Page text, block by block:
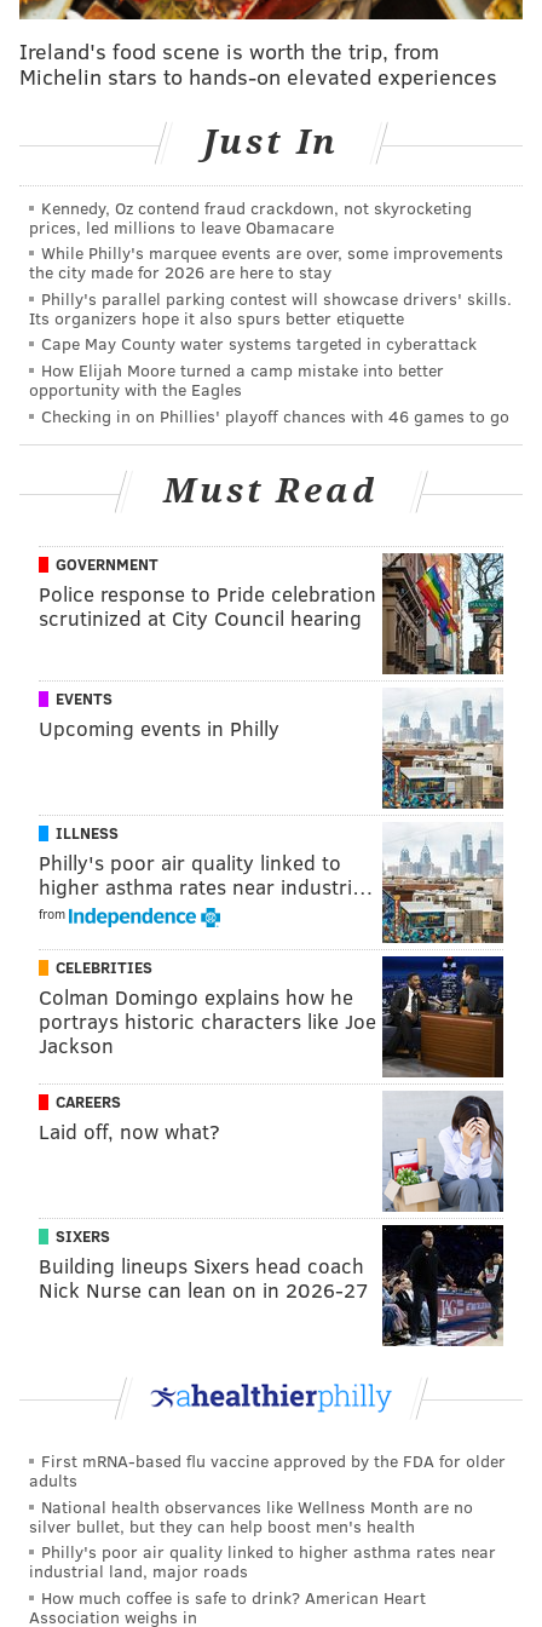
Pass coverage
As you'll see, in 14 more games than Mills and 11 more
overall. Additionally, his completion percentage
allowed, his yards per target allowed, and his passer
Pass coverage (2018-2019) Comp %
Byron Jones (31 games) 76/144 (52.8%)
Jalen Mills (17 games) 70/115 (60.9%)
Ronald Darby (20 games)
Tackling
Mills is thought of as a solid tackler, but should he be?
Jones is drastically better in this area, which makes
sense, since he has played safety in the NFL as well.
Obviously, we all know Darby has been a brutally bad
tackler, and the numbers match the eye test:
Tackling (2018-2019) Tackles
113
Jalen Mills (17 games) 83
Ronald Darby (20 games) 80
Splash plays
And of course, as anyone who has taken a hard look at
Jones is aware, the one flaw in his game is that he
does not make many splash plays. Then again, neither
do the Eagles' current corners.
INT FF
Byron Jones (31 games)
Jalen Mills (17 games) 1
3
Conclusion
Jones would be a major upgrade in the Eagles'
secondary. He would not only force more punts as a
result of more incompletions and far better tackling
than what the Eagles have gotten, but would also, in
theory, give the Eagles' pass rush more time to get to
Ireland's food scene is worth the trip, from
Michelin stars to hands-on elevated experiences
Just In
Kennedy, Oz contend fraud crackdown, not skyrocketing
prices, led millions to leave Obamacare
While Philly's marquee events are over, some improvements
the city made for 2026 are here to stay
Philly's parallel parking contest will showcase drivers' skills.
Its organizers hope it also spurs better etiquette
Cape May County water systems targeted in cyberattack
How Elijah Moore turned a camp mistake into better
opportunity with the Eagles
Checking in on Phillies' playoff chances with 46 games to go
Must Read
GOVERNMENT
Police response to Pride celebration
scrutinized at City Council hearing
EVENTS
Upcoming events in Philly
ILLNESS
Philly's poor air quality linked to
higher asthma rates near industri…
from
CELEBRITIES
Colman Domingo explains how he
portrays historic characters like Joe
Jackson
CAREERS
Laid off, now what?
SIXERS
Building lineups Sixers head coach
Nick Nurse can lean on in 2026-27
First mRNA-based flu vaccine approved by the FDA for older
adults
National health observances like Wellness Month are no
silver bullet, but they can help boost men's health
Philly's poor air quality linked to higher asthma rates near
industrial land, major roads
How much coffee is safe to drink? American Heart
Association weighs in